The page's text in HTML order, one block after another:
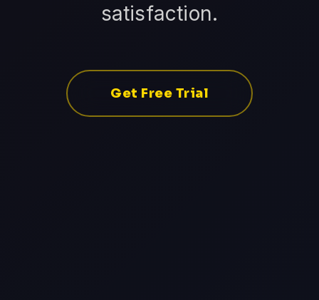
satisfaction.
Get Free Trial